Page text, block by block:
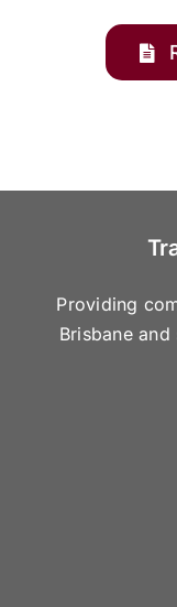
Providing
Brisbane